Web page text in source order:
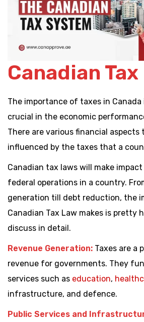
Canadian Tax
The importance of taxes in
crucial in the economic
There are various financial aspects
influenced by the taxes that a
Canadian tax laws will make impact
federal operations in a country.
generation till debt reduction, the
Canadian Tax Law makes is pretty
discuss in detail.
Revenue Generation: Taxes are a
revenue for governments. They
services such as education,
infrastructure, and defence.
Public Services and